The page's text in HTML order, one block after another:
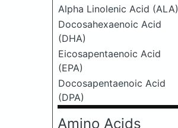
Alpha Linolenic Acid (ALA)
Docosahexaenoic Acid
(DHA)
Eicosapentaenoic Acid
(EPA)
Docosapentaenoic Acid
(DPA)
Amino Acids